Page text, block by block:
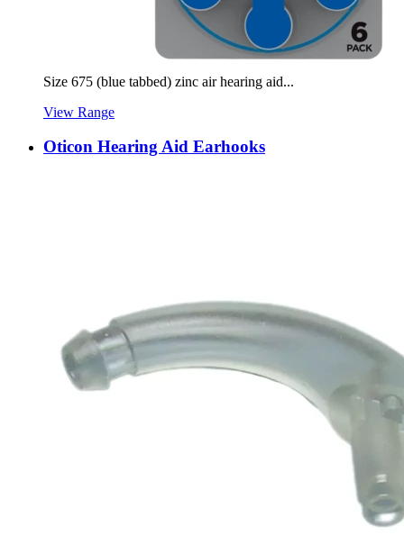
Size 675 (blue tabbed) zinc air hearing aid...
View Range
Oticon Hearing Aid Earhooks